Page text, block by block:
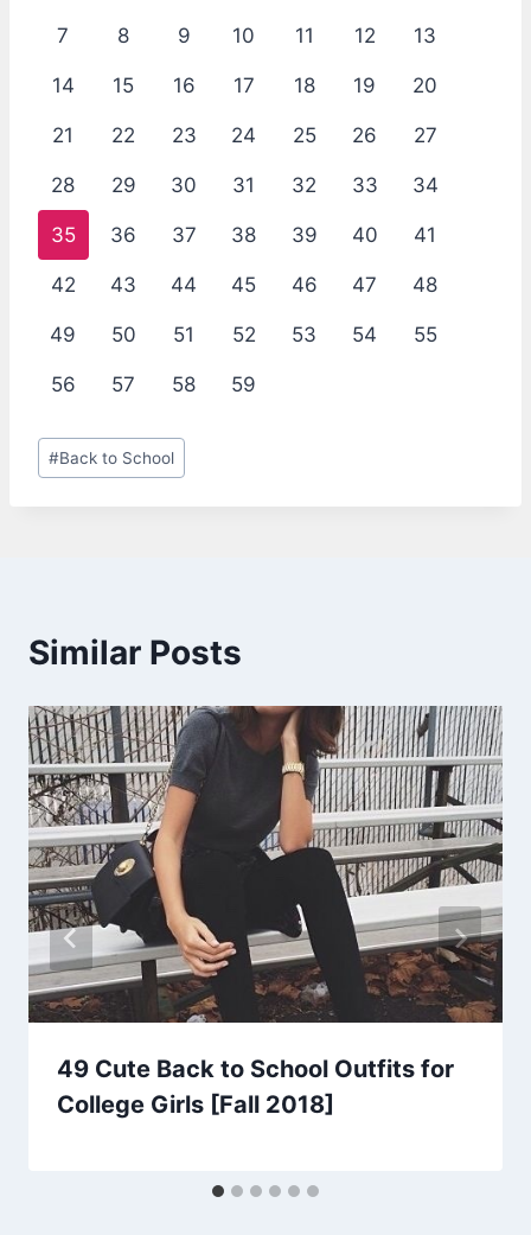
7 8 9 10 11 12 13
14 15 16 17 18 19 20
21 22 23 24 25 26 27
28 29 30 31 32 33 34
35 36 37 38 39 40 41
42 43 44 45 46 47 48
49 50 51 52 53 54 55
56 57 58 59
Post
Tags:
#Back to School
Similar Posts
49 Cute Back to School Outfits for
College Girls [Fall 2018]